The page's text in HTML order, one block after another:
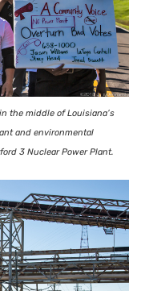
the middle of Louisiana’s
and environmental
3 Nuclear Power Plant.